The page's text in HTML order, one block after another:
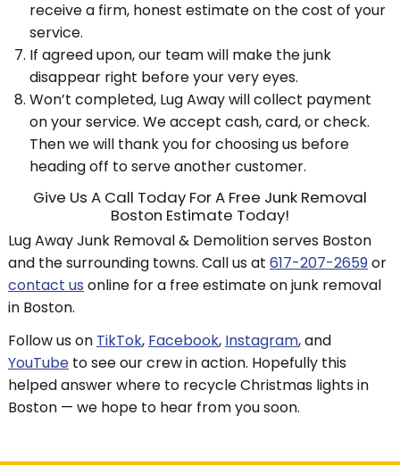
receive a firm, honest estimate on the cost of your
service.
If agreed upon, our team will make the junk
disappear right before your very eyes.
Won’t completed, Lug Away will collect payment
on your service. We accept cash, card, or check.
Then we will thank you for choosing us before
heading off to serve another customer.
Give Us A Call Today For A Free Junk Removal
Boston Estimate Today!
Lug Away Junk Removal & Demolition serves Boston
and the surrounding towns. Call us at 617-207-2659or
contact us online for a free estimate on junk removal
in Boston.
Follow us on TikTok, Facebook, Instagram, and
YouTube to see our crew in action. Hopefully this
helped answer where to recycle Christmas lights in
Boston — we hope to hear from you soon.